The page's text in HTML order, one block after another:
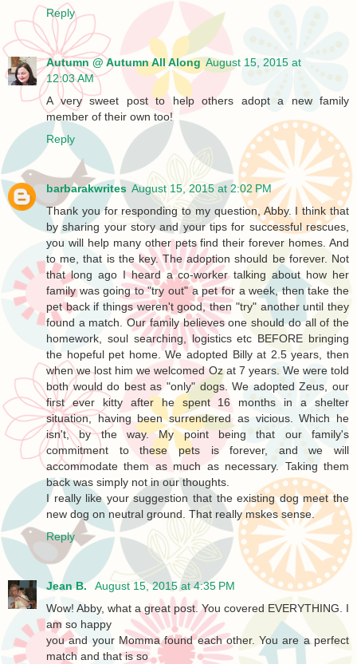
Reply
Autumn @ Autumn All Along August 15, 2015 at
12:03 AM
A very sweet post to help others adopt a new family
member of their own too!
Reply
barbarakwrites August 15, 2015 at 2:02 PM
Thank you for responding to my question, Abby. I think that
by sharing your story and your tips for successful rescues,
you will help many other pets find their forever homes. And
to me, that is the key. The adoption should be forever. Not
that long ago I heard a co-worker talking about how her
family was going to "try out" a pet for a week, then take the
pet back if things weren't good, then "try" another until they
found a match. Our family believes one should do all of the
homework, soul searching, logistics etc BEFORE bringing
the hopeful pet home. We adopted Billy at 2.5 years, then
when we lost him we welcomed Oz at 7 years. We were told
both would do best as "only" dogs. We adopted Zeus, our
first ever kitty after he spent 16 months in a shelter
situation, having been surrendered as vicious. Which he
isn't, by the way. My point being that our family's
commitment to these pets is forever, and we will
accommodate them as much as necessary. Taking them
back was simply not in our thoughts.
I really like your suggestion that the existing dog meet the
new dog on neutral ground. That really mskes sense.
Reply
Jean B. August 15, 2015 at 4:35 PM
Wow! Abby, what a great post. You covered EVERYTHING. I
am so happy
you and your Momma found each other. You are a perfect
match and that is so